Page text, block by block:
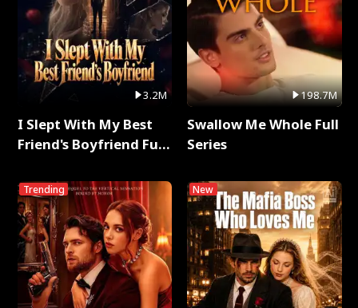
3.2M
I Slept With My Best
Friend's Boyfriend Full
Trending
198.7M
Swallow Me Whole Full
Series
New